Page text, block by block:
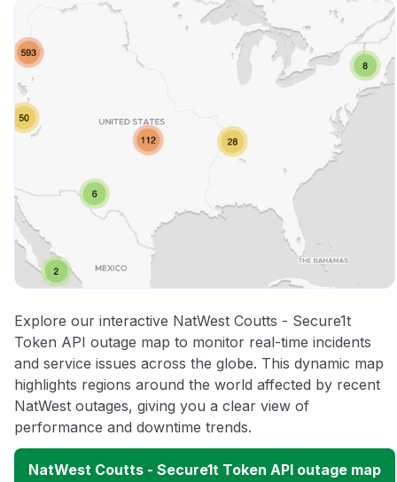
Explore our interactive NatWest Coutts - Secure1t
Token API outage map to monitor real-time incidents
and service issues across the globe. This dynamic map
highlights regions around the world affected by recent
NatWest outages, giving you a clear view of
performance and downtime trends.
NatWest Coutts - Secure1t Token API outage map